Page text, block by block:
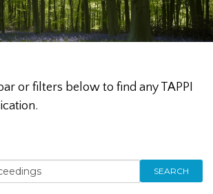
or filters below to find any TAPPI
SEARCH